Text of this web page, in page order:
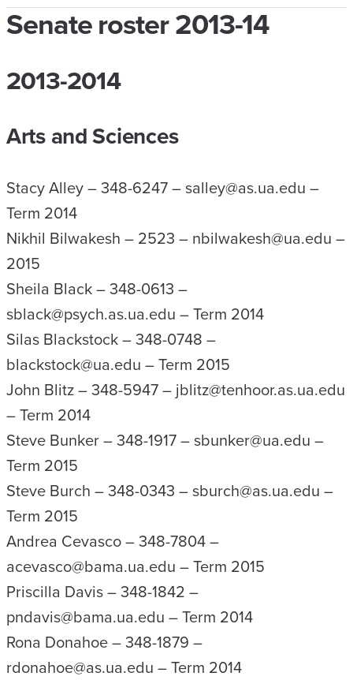
Senate roster 2013-14
2013-2014
Arts and Sciences
Stacy Alley – 348-6247 – salley@as.ua.edu –
Term 2014
Nikhil Bilwakesh – 2523 – nbilwakesh@ua.edu –
2015
Sheila Black – 348-0613 –
sblack@psych.as.ua.edu – Term 2014
Silas Blackstock – 348-0748 –
blackstock@ua.edu – Term 2015
John Blitz – 348-5947 – jblitz@tenhoor.as.ua.edu
– Term 2014
Steve Bunker – 348-1917 – sbunker@ua.edu –
Term 2015
Steve Burch – 348-0343 – sburch@as.ua.edu –
Term 2015
Andrea Cevasco – 348-7804 –
acevasco@bama.ua.edu – Term 2015
Priscilla Davis – 348-1842 –
pndavis@bama.ua.edu – Term 2014
Rona Donahoe – 348-1879 –
rdonahoe@as.ua.edu – Term 2014